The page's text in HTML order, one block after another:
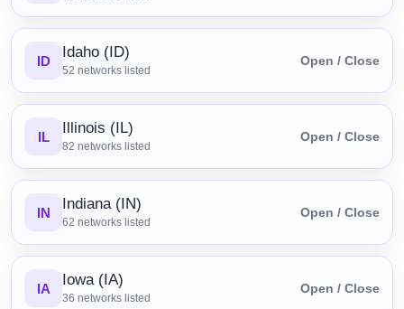
ID Idaho (ID)
52 networks listed
Open / Close
IL Illinois (IL)
82 networks listed
Open / Close
IN Indiana (IN)
62 networks listed
Open / Close
IA Iowa (IA)
36 networks listed
Open / Close